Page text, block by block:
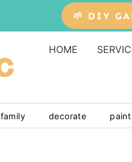
🌱 DIY
HOME
family decorate